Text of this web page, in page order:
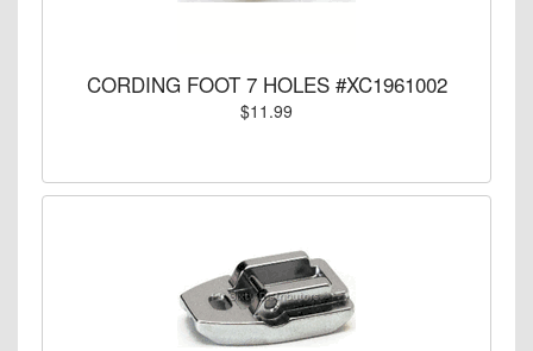
CORDING FOOT 7 HOLES #XC1961002
$11.99